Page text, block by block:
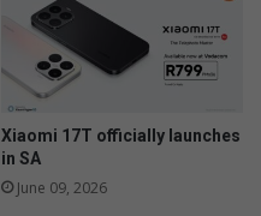
Xiaomi 17T officially launches
in SA
June 09, 2026